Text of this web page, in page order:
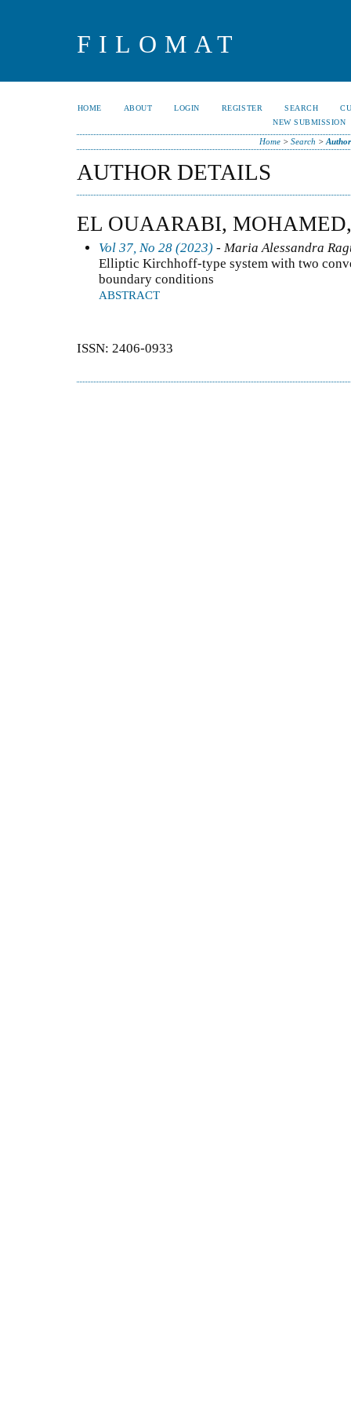
FILOMAT
HOME ABOUT LOGIN REGISTER SEARCH
NEW SUBMISSION
Home> Search >
AUTHOR DETAILS
EL OUAARABI,
Vol 37, No 28 (2023) - Maria Alessandra
Elliptic Kirchhoff-type system with two
boundary conditions
ABSTRACT
ISSN: 2406-0933